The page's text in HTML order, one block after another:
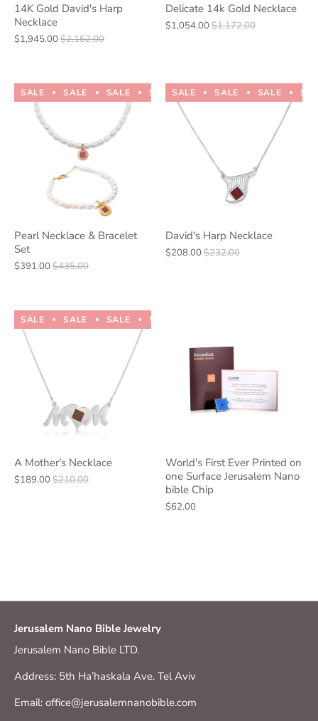
14K Gold David's Harp
Necklace
$1,945.00$2,162.00
Delicate 14k Gold Necklace
$1,054.00$1,172.00
SALE SALE SALE SALE SALE SALE SALE
Pearl Necklace & Bracelet
Set
$391.00$435.00
SALE SALE SALE
David's Harp Necklace
$208.00$232.00
SALE SALE SALE SALE
A Mother's Necklace
$189.00$210.00
World's First Ever Printed on
one Surface Jerusalem Nano
bible Chip
$62.00
Jerusalem Nano Bible Jewelry
Jerusalem Nano Bible LTD.
Address: 5th Ha’haskala Ave. Tel Aviv
Email: office@jerusalemnanobible.com